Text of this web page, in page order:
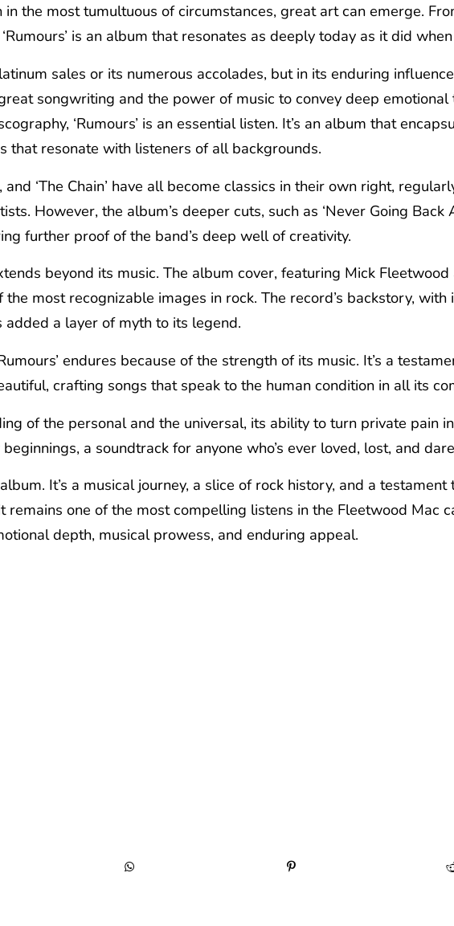
the most tumultuous of circumstances, great art can emerge.
is an album that resonates as deeply today as it did
sales or its numerous accolades, but in its enduring
songwriting and the power of music to convey deep
‘Rumours’ is an essential listen. It’s an album that
that resonate with listeners of all backgrounds.
and ‘The Chain’ have all become classics in their own right,
However, the album’s deeper cuts, such as ‘Never Going Back
further proof of the band’s deep well of creativity.
beyond its music. The album cover, featuring Mick
the most recognizable images in rock. The record’s backstory,
added a layer of myth to its legend.
endures because of the strength of its music. It’s a
crafting songs that speak to the human condition in all its
of the personal and the universal, its ability to turn private pain
a soundtrack for anyone who’s ever loved, lost, and
It’s a musical journey, a slice of rock history, and a
one of the most compelling listens in the Fleetwood Mac
depth, musical prowess, and enduring appeal.